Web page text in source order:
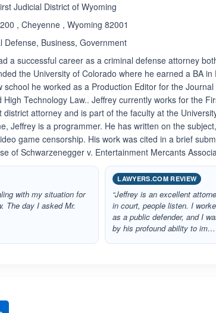
Judicial District of Wyoming
, Cheyenne , Wyoming 82001
Defense, Business, Government
a successful career as a criminal defense attorney
the University of Colorado where he earned a BA in
school he worked as a Production Editor for the Journal
Technology Law.. Jeffrey currently works for the
district attorney and is part of the faculty at the
Jeffrey is a programmer. He has written on the
game censorship. His work was cited in a brief
of Schwarzenegger v. Entertainment Mercants
with my situation for
The day I asked Mr.
LAWYERS.COM REVIEW
“Jeffrey is an excellent
in court, people listen. I
as a public defender, and I
by his profound ability to